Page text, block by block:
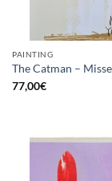
PAINTING
The Catman –
77,00€